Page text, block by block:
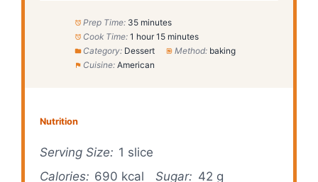
Prep Time: 35 minutes
Cook Time: 1 hour 15 minutes
Category: Dessert Method: baking
Cuisine: American
Nutrition
Serving Size: 1 slice
Calories: 690 kcal Sugar: 42 g